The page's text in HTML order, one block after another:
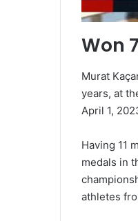
Won
Murat
years, at
April 1,
Having 11
medals in
athletes